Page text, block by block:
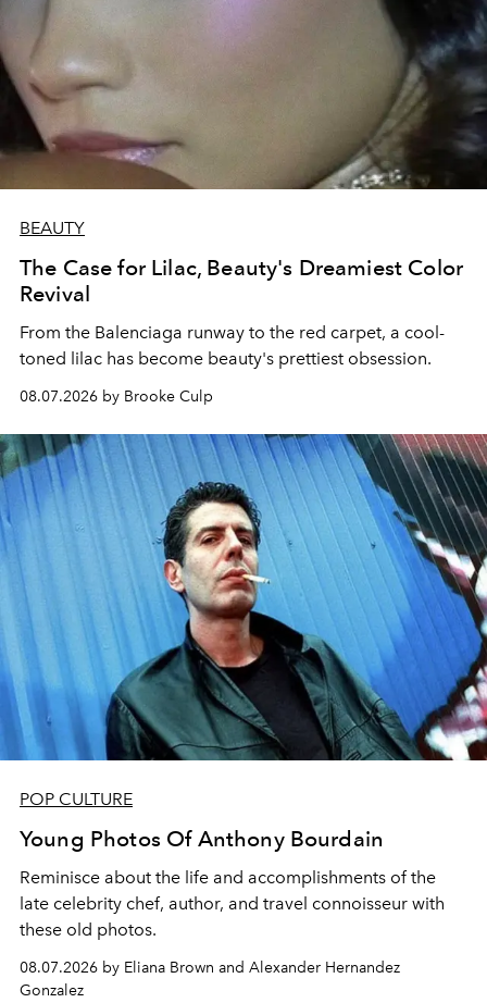
BEAUTY
The Case for Lilac, Beauty's Dreamiest Color
Revival
From the Balenciaga runway to the red carpet, a cool-
toned lilac has become beauty's prettiest obsession.
08.07.2026 by Brooke Culp
POP CULTURE
Young Photos Of Anthony Bourdain
Reminisce about the life and accomplishments of the
late celebrity chef, author, and travel connoisseur with
these old photos.
08.07.2026 by Eliana Brown and Alexander Hernandez
Gonzalez